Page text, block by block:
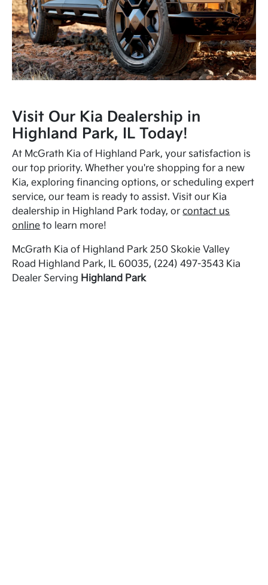
Visit Our Kia Dealership in
Highland Park, IL Today!
At McGrath Kia of Highland Park, your satisfaction is
our top priority. Whether you're shopping for a new
Kia, exploring financing options, or scheduling expert
service, our team is ready to assist. Visit our Kia
dealership in Highland Park today, orcontact us
online to learn more!
McGrath Kia of Highland Park 250 Skokie Valley
Road Highland Park, IL 60035, (224) 497-3543 Kia
Dealer Serving Highland Park